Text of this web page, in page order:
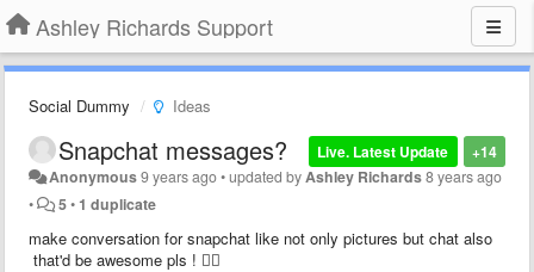
Ashley Richards Support
Social Dummy Ideas
+14
Live. Latest Update
Snapchat messages?
Anonymous9 years ago•updated byAshley Richards8 years ago
•
5• 1 duplicate
make conversation for snapchat like not only pictures but chat also
that'd be awesome pls ! 👌🏻